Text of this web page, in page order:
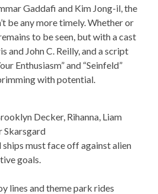
Gaddafi and Kim Jong-il, the
be any more timely. Whether or
to be seen, but with a cast
and John C. Reilly, and a script
Enthusiasm” and “Seinfeld”
with potential.
Decker, Rihanna, Liam
Skarsgard
ships must face off against alien
goals.
lines and theme park rides